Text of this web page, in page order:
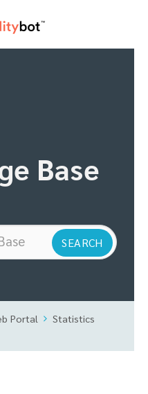
Base
Portal
Statistics